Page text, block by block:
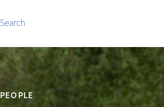
Search
PEOPLE